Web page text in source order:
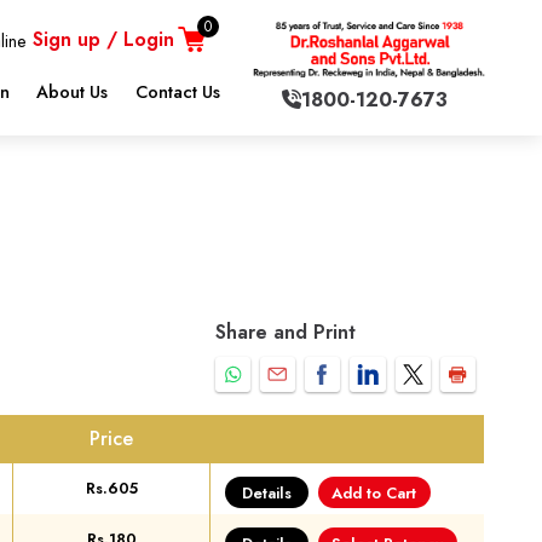
Sign up / Login 0
About Us Contact Us 1800-120-7673
Share and Print
Price
Rs.605 Details Add to Cart